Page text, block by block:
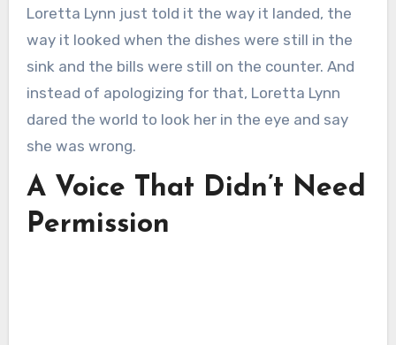
Loretta Lynn just told it the way it landed, the
way it looked when the dishes were still in the
sink and the bills were still on the counter. And
instead of apologizing for that, Loretta Lynn
dared the world to look her in the eye and say
she was wrong.
A Voice That Didn’t Need
Permission